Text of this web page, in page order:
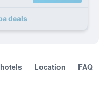
deals
Location FAQ